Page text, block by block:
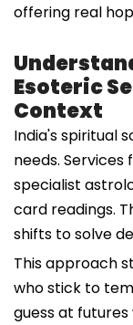
offering real
Esoteric
Context
India's spiritual
needs.
specialist
card readings.
shifts to solve
This approach
who stick to
guess at